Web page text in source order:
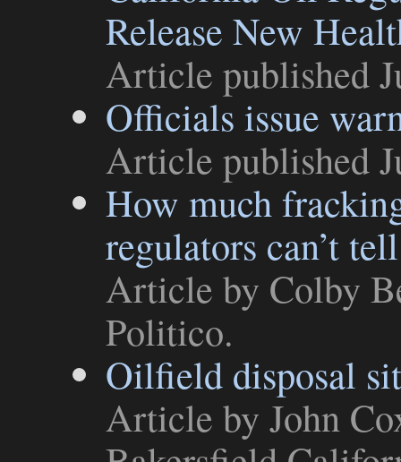
Release New
Article published
Officials issue
Article published
How much
regulators can’t tell
Article by Colby
Politico.
Oilfield disposal
Article by John